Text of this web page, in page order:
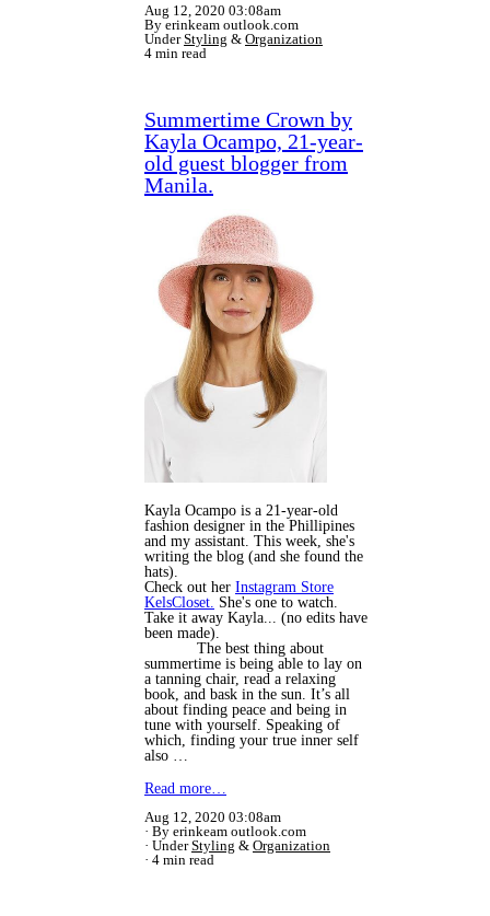
Aug 12, 2020 03:08am
By erinkeam outlook.com
UnderStyling & Organization
4 min read
Summertime Crown by
Kayla Ocampo, 21-year-
old guest blogger from
Manila.
Kayla Ocampo is a 21-year-old
fashion designer in the Phillipines
and my assistant. This week, she's
writing the blog (and she found the
hats).
Check out her Instagram Store
KelsCloset. She's one to watch.
Take it away Kayla... (no edits have
been made).
The best thing about
summertime is being able to lay on
a tanning chair, read a relaxing
book, and bask in the sun. It’s all
about finding peace and being in
tune with yourself. Speaking of
which, finding your true inner self
also …
Read more…
Aug 12, 2020 03:08am
By erinkeam outlook.com
UnderStyling & Organization
4 min read